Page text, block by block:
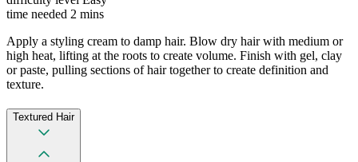
time needed 2 mins
Apply a styling cream to damp hair. Blow dry hair with medium or
high heat, lifting at the roots to create volume. Finish with gel, clay
or paste, pulling sections of hair together to create definition and
texture.
Textured Hair